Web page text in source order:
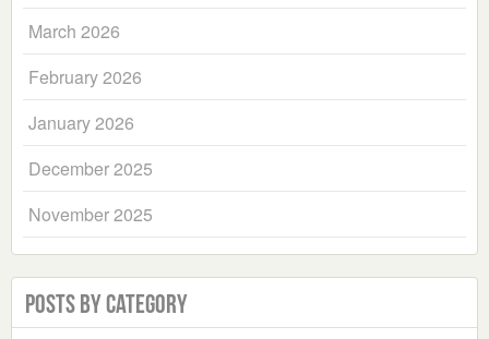
March 2026
February 2026
January 2026
December 2025
November 2025
Posts by Category